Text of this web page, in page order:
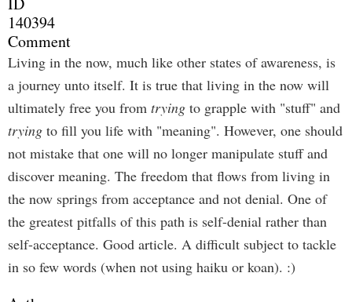
140394
Comment
Living in the now, much like other states of awareness, is
a journey unto itself. It is true that living in the now will
ultimately free you from trying to grapple with "stuff" and
trying to fill you life with "meaning". However, one should
not mistake that one will no longer manipulate stuff and
discover meaning. The freedom that flows from living in
the now springs from acceptance and not denial. One of
the greatest pitfalls of this path is self-denial rather than
self-acceptance. Good article. A difficult subject to tackle
in so few words (when not using haiku or koan). :)